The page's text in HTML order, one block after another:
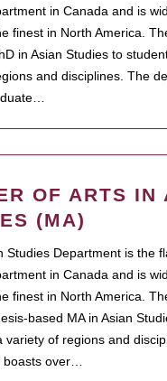
in Canada and is
finest in North America.
in Asian Studies to
and disciplines. The
OF ARTS IN
(MA)
Studies Department is the
in Canada and is
finest in North America.
based MA in Asian
variety of regions and
over…